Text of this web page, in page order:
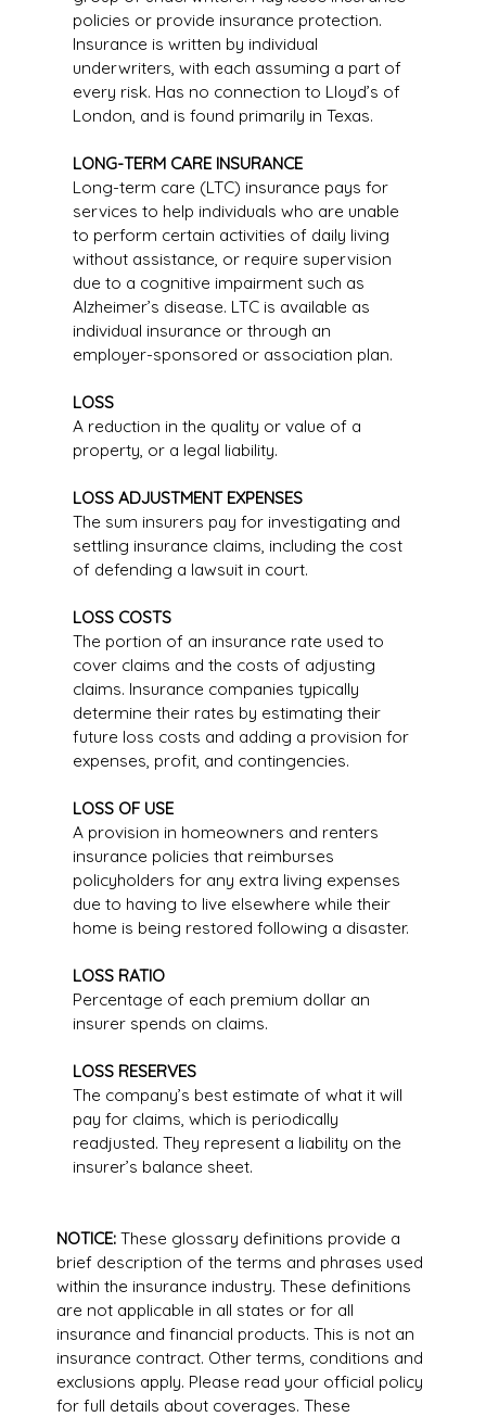
policies or provide insurance protection.
Insurance is written by individual
underwriters, with each assuming a part of
every risk. Has no connection to Lloyd’s of
London, and is found primarily in Texas.
LONG-TERM CARE INSURANCE
Long-term care (LTC) insurance pays for
services to help individuals who are unable
to perform certain activities of daily living
without assistance, or require supervision
due to a cognitive impairment such as
Alzheimer’s disease. LTC is available as
individual insurance or through an
employer-sponsored or association plan.
LOSS
A reduction in the quality or value of a
property, or a legal liability.
LOSS ADJUSTMENT EXPENSES
The sum insurers pay for investigating and
settling insurance claims, including the cost
of defending a lawsuit in court.
LOSS COSTS
The portion of an insurance rate used to
cover claims and the costs of adjusting
claims. Insurance companies typically
determine their rates by estimating their
future loss costs and adding a provision for
expenses, profit, and contingencies.
LOSS OF USE
A provision in homeowners and renters
insurance policies that reimburses
policyholders for any extra living expenses
due to having to live elsewhere while their
home is being restored following a disaster.
LOSS RATIO
Percentage of each premium dollar an
insurer spends on claims.
LOSS RESERVES
The company’s best estimate of what it will
pay for claims, which is periodically
readjusted. They represent a liability on the
insurer’s balance sheet.
NOTICE:These glossary definitions provide a
brief description of the terms and phrases used
within the insurance industry. These definitions
are not applicable in all states or for all
insurance and financial products. This is not an
insurance contract. Other terms, conditions and
exclusions apply. Please read your official policy
for full details about coverages. These